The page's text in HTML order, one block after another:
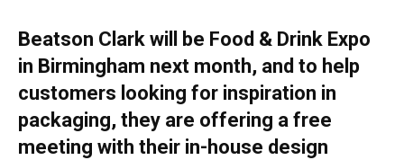
Beatson Clark will be Food & Drink Expo
in Birmingham next month, and to help
customers looking for inspiration in
packaging, they are offering a free
meeting with their in-house design